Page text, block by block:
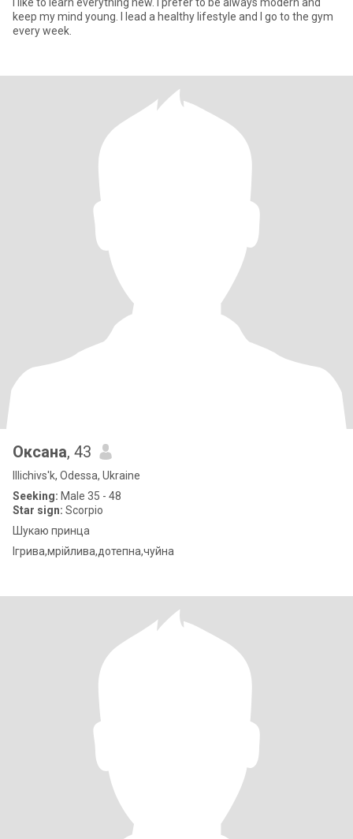
keep my mind young. I lead a healthy lifestyle and I go to the gym
every week.
Оксана, 43
Illichivs'k, Odessa, Ukraine
Seeking: Male 35 - 48
Star sign: Scorpio
Шукаю принца
Ігрива,мрійлива,дотепна,чуйна